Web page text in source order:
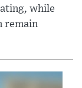
while
remain